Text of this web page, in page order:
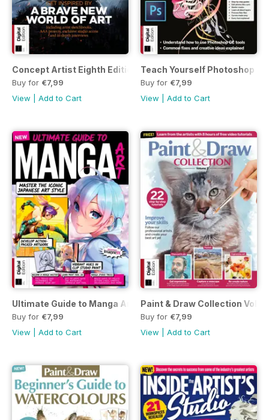
Concept Artist Eighth Edition
Buy for €7,99
View
Add to Cart
Teach Yourself Photoshop
Buy for €7,99
View
Add to Cart
Ultimate Guide to Manga Art Third Edition
Buy for €7,99
View
Add to Cart
Paint & Draw Collection
Buy for €7,99
View
Add to Cart